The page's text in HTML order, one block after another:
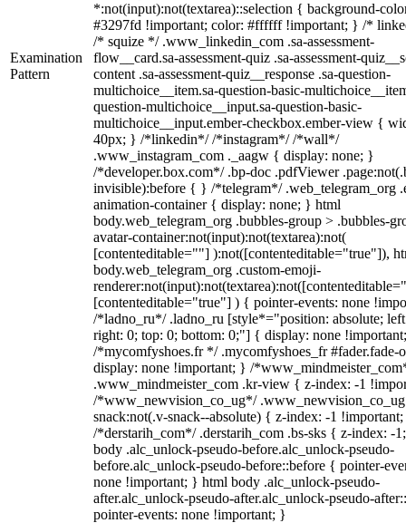
Examination
Pattern
*:not(input):not(textarea)::selection { background-
#3297fd !important; color: #ffffff !important; } /*
/* squize */ .www_linkedin_com .sa-assessment-
flow__card.sa-assessment-quiz .sa-assessment-
content .sa-assessment-quiz__response .sa-question-
multichoice__item.sa-question-basic-
question-multichoice__input.sa-question-basic-
multichoice__input.ember-checkbox.ember-view {
40px; } /*linkedin*/ /*instagram*/ /*wall*/
.www_instagram_com ._aagw { display: none; }
/*developer.box.com*/ .bp-doc .pdfViewer
invisible):before { } /*telegram*/ .web_telegram_org
animation-container { display: none; } html
body.web_telegram_org .bubbles-group > .bubbles-
avatar-container:not(input):not(textarea):not(
[contenteditable=""] ):not([contenteditable="true"]),
body.web_telegram_org .custom-emoji-
[contenteditable="true"] ) { pointer-events: none
/*ladno_ru*/ .ladno_ru [style*="position: absolute;
right: 0; top: 0; bottom: 0;"] { display: none
/*mycomfyshoes.fr */ .mycomfyshoes_fr #fader.fade-
display: none !important; } /
.www_mindmeister_com .kr-view { z-index: -1
/*www_newvision_co_ug*/
snack:not(.v-snack--absolute) { z-index: -1
/*derstarih_com*/ .derstarih_com .bs-sks { z-index: -
body .alc_unlock-pseudo-before.alc_unlock-pseudo-
before.alc_unlock-pseudo-before::before { pointer-
none !important; } html body .alc_unlock-pseudo-
after.alc_unlock-pseudo-after.alc_unlock-pseudo-
pointer-events: none !important; }